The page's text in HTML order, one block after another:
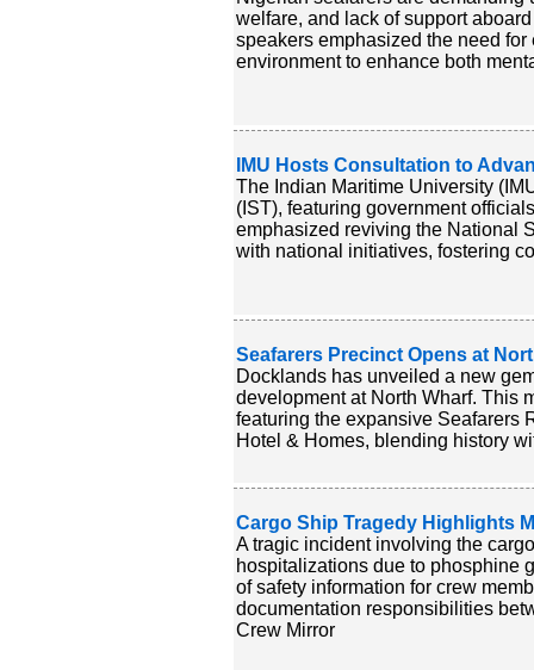
welfare, and lack of support
speakers emphasized the need
environment to enhance both
IMU Hosts Consultation to
The Indian Maritime University
(IST), featuring government
emphasized reviving the National
with national initiatives, fostering
Seafarers Precinct Opens at
Docklands has unveiled a new
development at North Wharf. This
featuring the expansive Seafarers
Hotel & Homes, blending history
Cargo Ship Tragedy Highlights
A tragic incident involving the
hospitalizations due to phosphine
of safety information for crew
documentation responsibilities
Crew Mirror